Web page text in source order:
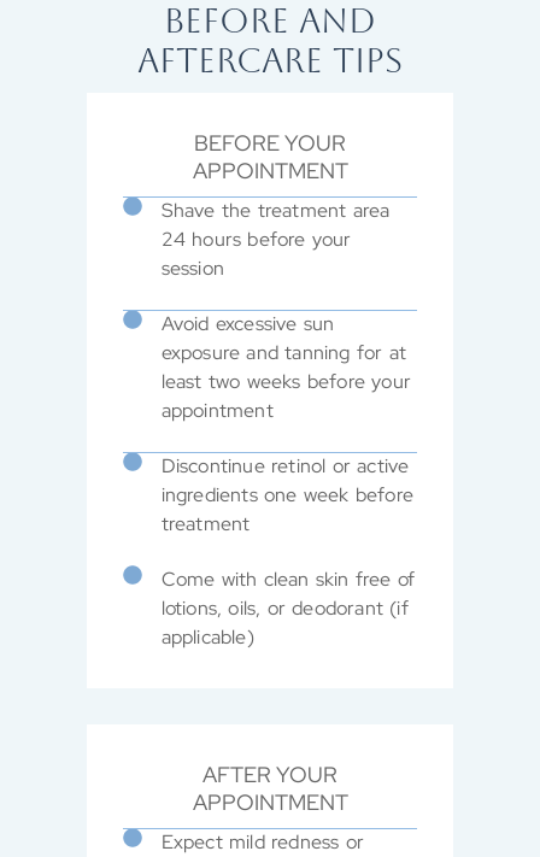
BEFORE AND
AFTERCARE TIPS
BEFORE YOUR
APPOINTMENT
Shave the treatment area
24 hours before your
session
Avoid excessive sun
exposure and tanning for at
least two weeks before your
appointment
Discontinue retinol or active
ingredients one week before
treatment
Come with clean skin free of
lotions, oils, or deodorant (if
applicable)
AFTER YOUR
APPOINTMENT
Expect mild redness or